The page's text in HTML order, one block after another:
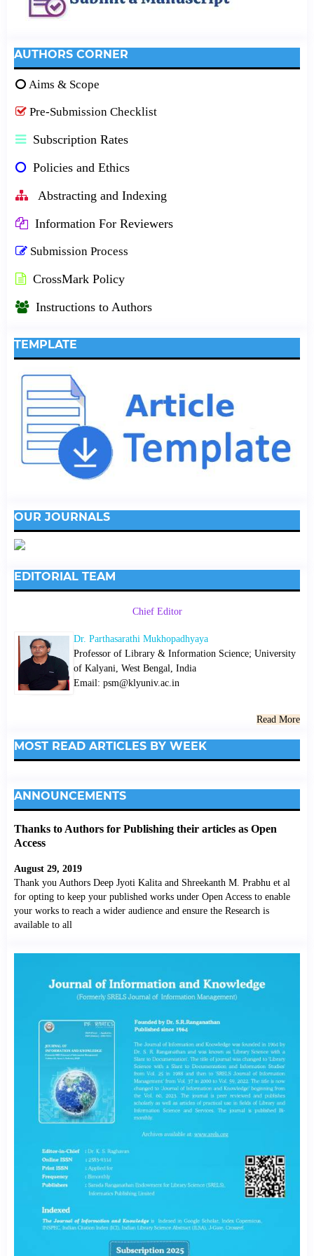
AUTHORS CORNER
Aims & Scope
Pre-Submission Checklist
Subscription Rates
Policies and Ethics
Abstracting and Indexing
Information For Reviewers
Submission Process
CrossMark Policy
Instructions to Authors
TEMPLATE
OUR JOURNALS
EDITORIAL TEAM
Chief Editor
Dr. Parthasarathi Mukhopadhyaya
Professor of Library & Information Science; University
of Kalyani, West Bengal, India
Email: psm@klyuniv.ac.in
Read More
MOST READ ARTICLES BY WEEK
ANNOUNCEMENTS
Thanks to Authors for Publishing their articles as Open
Access
August 29, 2019
Thank you Authors Deep Jyoti Kalita and Shreekanth M. Prabhu et al
for opting to keep your published works under Open Access to enable
your works to reach a wider audience and ensure the Research is
available to all